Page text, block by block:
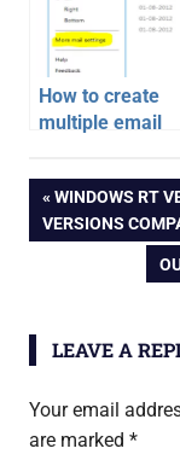
How to create
multiple email
just 1 account |
Easiest Way
Post
PREVIOUS
POST:
WINDOWS RT
VERSIONS
LEAVE A
Your email
are marked *